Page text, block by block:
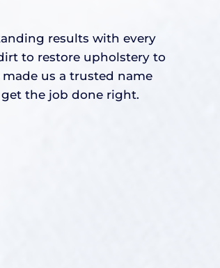
results with every
to restore upholstery to
us a trusted name
the job done right.